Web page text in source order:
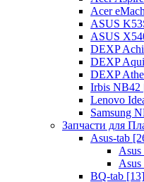
Acer
ASUS
ASUS
DEXP
DEXP
DEXP
Irbis NB42
Lenovo
Samsung
Запчасти для
Asus-tab
BQ-tab [13]